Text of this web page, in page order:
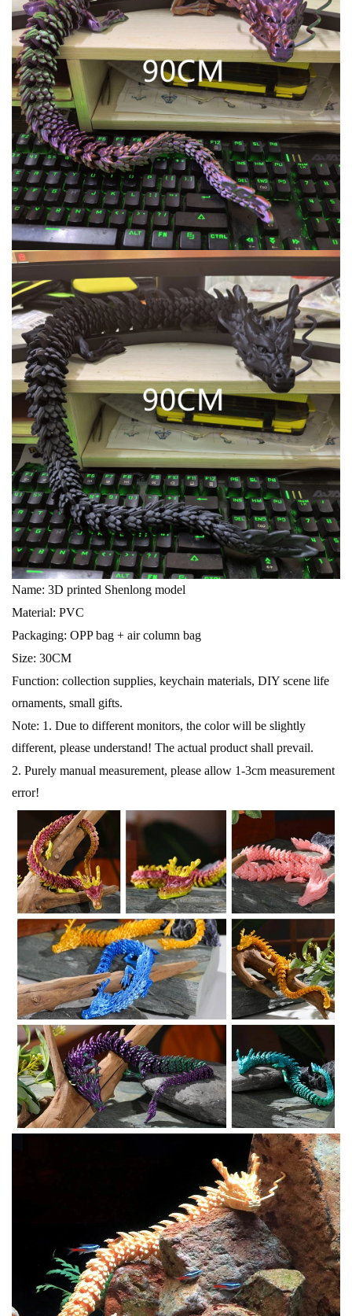
Name: 3D printed Shenlong model
Material: PVC
Packaging: OPP bag + air column bag
Size: 30CM
Function: collection supplies, keychain materials, DIY scene life
ornaments, small gifts.
Note: 1. Due to different monitors, the color will be slightly
different, please understand! The actual product shall prevail.
2. Purely manual measurement, please allow 1-3cm measurement
error!